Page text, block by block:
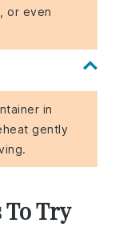
or even
in
gently
To Try